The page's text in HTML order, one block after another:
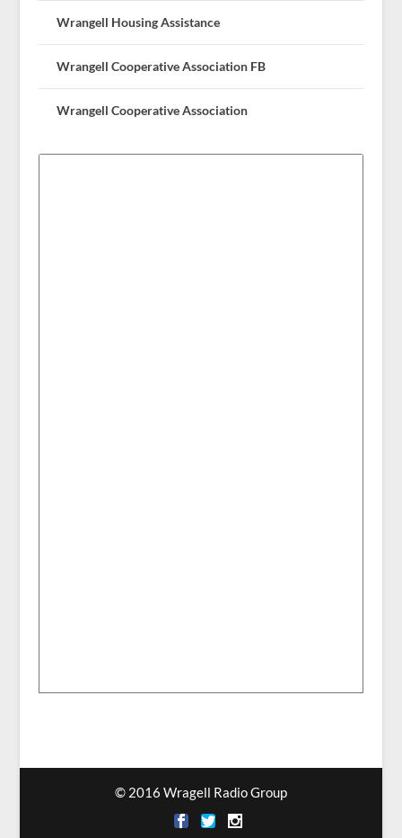
Wrangell Housing Assistance
Wrangell Cooperative Association FB
Wrangell Cooperative Association
© 2016 Wragell Radio Group